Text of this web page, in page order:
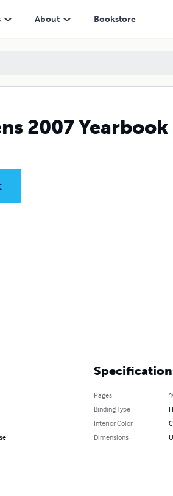
About Bookstore
2007 Yearbook
Pages
Binding Type
Interior Color
Dimensions